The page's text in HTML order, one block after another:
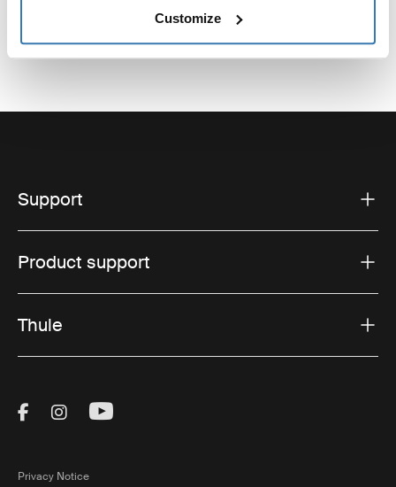
Customize
Support
Product support
Thule
Visit Thule on Facebook (external link)
Visit Thule on Instagram (external link)
Visit Thule on Youtube (external
Privacy Notice